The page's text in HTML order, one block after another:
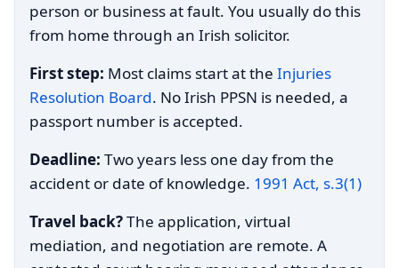
person or business at fault. You usually do this
from home through an Irish solicitor.
First step: Most claims start at the Injuries
Resolution Board. No Irish PPSN is needed, a
passport number is accepted.
Deadline: Two years less one day from the
accident or date of knowledge. 1991 Act, s.3(1)
Travel back?The application, virtual
mediation, and negotiation are remote. A